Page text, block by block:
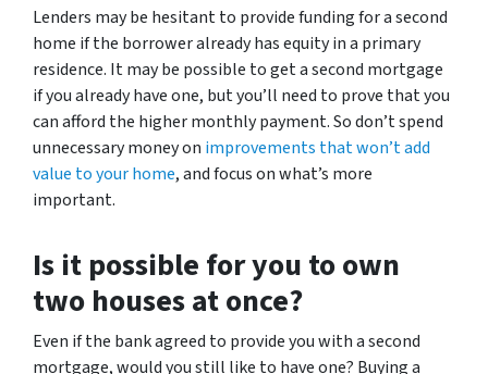
Lenders may be hesitant to provide funding for a second
home if the borrower already has equity in a primary
residence. It may be possible to get a second mortgage
if you already have one, but you’ll need to prove that you
can afford the higher monthly payment. So don’t spend
unnecessary money on improvements that won’t add
value to your home, and focus on what’s more
important.
Is it possible for you to own
two houses at once?
Even if the bank agreed to provide you with a second
mortgage, would you still like to have one? Buying a